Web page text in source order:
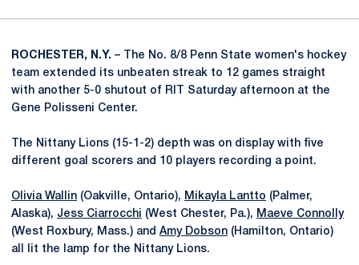
ROCHESTER, N.Y. – The No. 8/8 Penn State women's hockey
team extended its unbeaten streak to 12 games straight
with another 5-0 shutout of RIT Saturday afternoon at the
Gene Polisseni Center.
The Nittany Lions (15-1-2) depth was on display with five
different goal scorers and 10 players recording a point.
Olivia Wallin (Oakville, Ontario), Mikayla Lantto (Palmer,
Alaska), Jess Ciarrocchi (West Chester, Pa.), Maeve Connolly
(West Roxbury, Mass.) and Amy Dobson (Hamilton, Ontario)
all lit the lamp for the Nittany Lions.